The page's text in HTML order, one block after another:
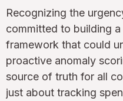
Recognizing the
committed to building
framework that could
proactive anomaly
source of truth for all
just about tracking